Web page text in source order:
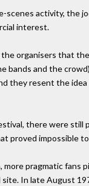
activity, the
interest.
organisers that
and the
they resent the
there were still
proved impossible
pragmatic
In late August